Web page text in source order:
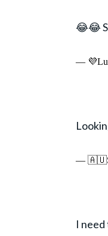
😂😂
—
—
I